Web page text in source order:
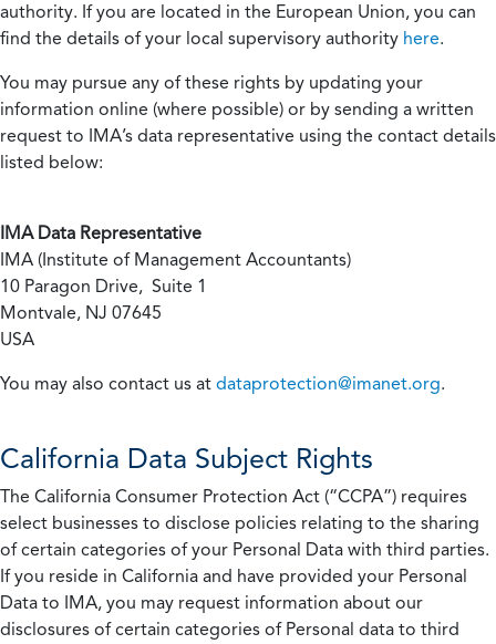
authority. If you are located in the European Union, you can
find the details of your local supervisory authority here.
You may pursue any of these rights by updating your
information online (where possible) or by sending a written
request to IMA’s data representative using the contact details
listed below:
IMA Data Representative
IMA (Institute of Management Accountants)
10 Paragon Drive, Suite 1
Montvale, NJ 07645
USA
You may also contact us at dataprotection@imanet.org.
California Data Subject Rights
The California Consumer Protection Act (“CCPA”) requires
select businesses to disclose policies relating to the sharing
of certain categories of your Personal Data with third parties.
If you reside in California and have provided your Personal
Data to IMA, you may request information about our
disclosures of certain categories of Personal data to third